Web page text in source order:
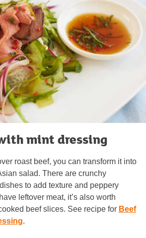
mint dressing
roast beef, you can transform it into
salad. There are crunchy
to add texture and peppery
leftover meat, it’s also worth
beef slices. See recipe for Beef
.